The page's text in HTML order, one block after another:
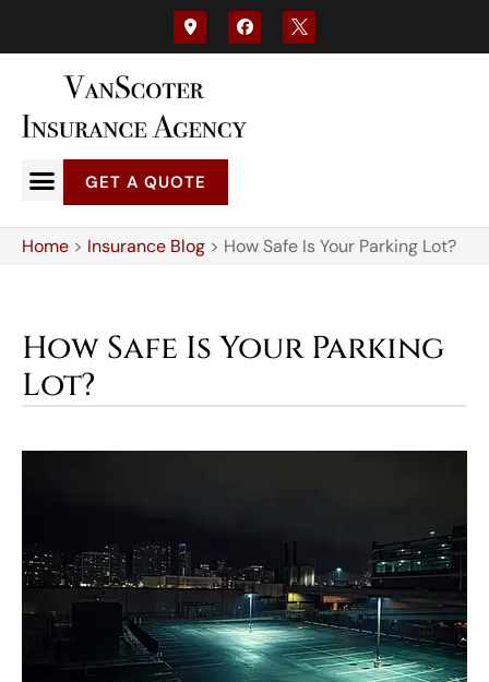
GET A QUOTE
Home > Insurance Blog > How Safe Is Your Parking Lot?
How Safe Is Your Parking
Lot?